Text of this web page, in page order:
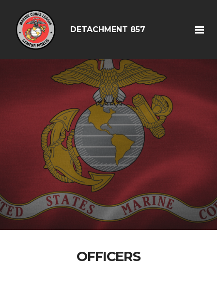
DETACHMENT 857
OFFICERS